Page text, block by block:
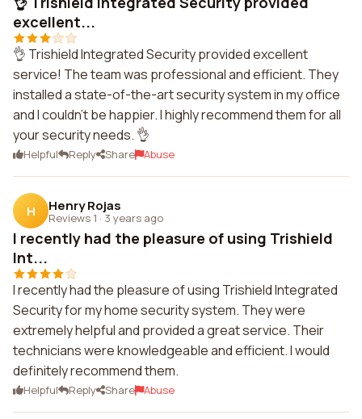
excellent...
👌 Trishield Integrated Security provided excellent
service! The team was professional and efficient. They
installed a state-of-the-art security system in my office
and I couldn't be happier. I highly recommend them for all
your security needs. 👌
Helpful Reply Share Abuse
H Henry Rojas
Reviews 1 · 3 years ago
I recently had the pleasure of using Trishield
Int...
I recently had the pleasure of using Trishield Integrated
Security for my home security system. They were
extremely helpful and provided a great service. Their
technicians were knowledgeable and efficient. I would
definitely recommend them.
Helpful Reply Share Abuse